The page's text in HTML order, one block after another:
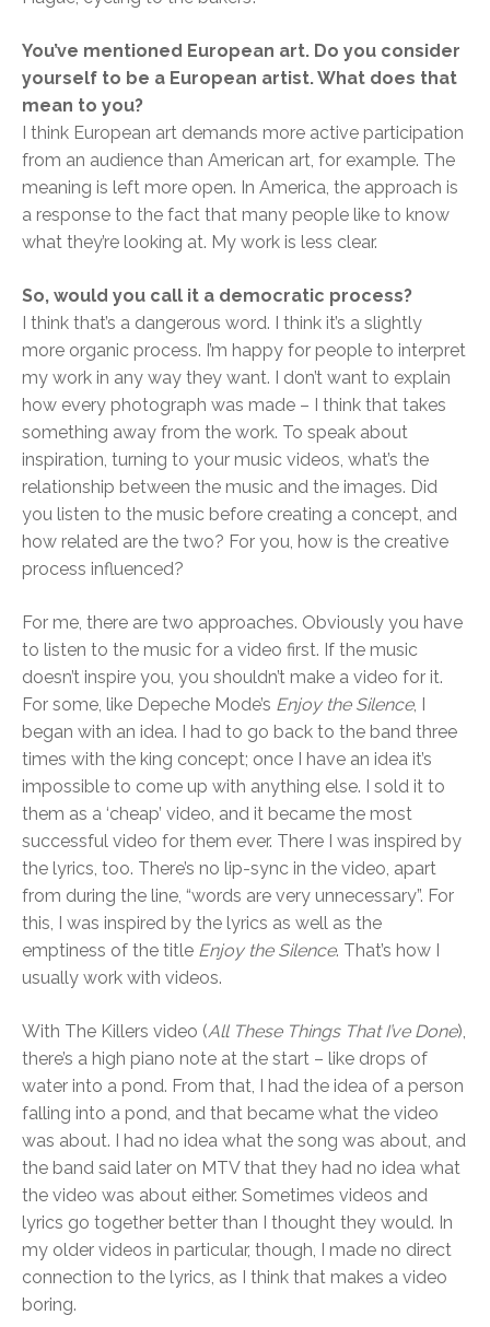
You’ve mentioned European art. Do you consider
yourself to be a European artist. What does that
mean to you?
I think European art demands more active participation
from an audience than American art, for example. The
meaning is left more open. In America, the approach is
a response to the fact that many people like to know
what they’re looking at. My work is less clear.
So, would you call it a democratic process?
I think that’s a dangerous word. I think it’s a slightly
more organic process. I’m happy for people to interpret
my work in any way they want. I don’t want to explain
how every photograph was made – I think that takes
something away from the work. To speak about
inspiration, turning to your music videos, what’s the
relationship between the music and the images. Did
you listen to the music before creating a concept, and
how related are the two? For you, how is the creative
process influenced?
For me, there are two approaches. Obviously you have
to listen to the music for a video first. If the music
doesn’t inspire you, you shouldn’t make a video for it.
For some, like Depeche Mode’s Enjoy the Silence, I
began with an idea. I had to go back to the band three
times with the king concept; once I have an idea it’s
impossible to come up with anything else. I sold it to
them as a ‘cheap’ video, and it became the most
successful video for them ever. There I was inspired by
the lyrics, too. There’s no lip-sync in the video, apart
from during the line, “words are very unnecessary”. For
this, I was inspired by the lyrics as well as the
emptiness of the title Enjoy the Silence. That’s how I
usually work with videos.
With The Killers video (All These Things That I’ve Done),
there’s a high piano note at the start – like drops of
water into a pond. From that, I had the idea of a person
falling into a pond, and that became what the video
was about. I had no idea what the song was about, and
the band said later on MTV that they had no idea what
the video was about either. Sometimes videos and
lyrics go together better than I thought they would. In
my older videos in particular, though, I made no direct
connection to the lyrics, as I think that makes a video
boring.